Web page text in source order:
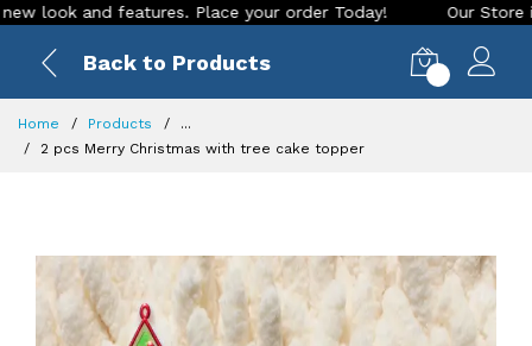
and features. Place your order Today! Our Store is LIVE
Back to Products
Home Products
...
2 pcs Merry Christmas with tree cake topper